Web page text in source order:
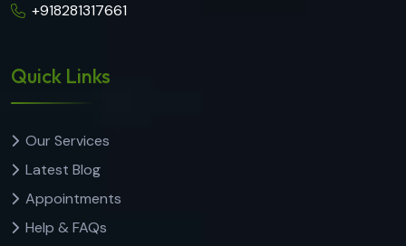
+918281317661
Quick Links
Our Services
Latest Blog
Appointments
Help & FAQs